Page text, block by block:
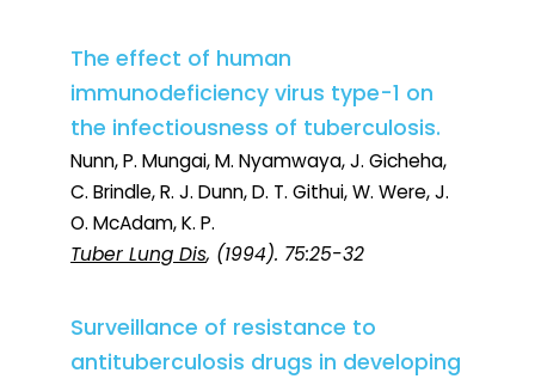
The effect of human
immunodeficiency virus type-1 on
the infectiousness of tuberculosis.
Nunn, P. Mungai, M. Nyamwaya, J. Gicheha,
C. Brindle, R. J. Dunn, D. T. Githui, W. Were, J.
O. McAdam, K. P.
Tuber Lung Dis, (1994). 75:25-32
Surveillance of resistance to
antituberculosis drugs in developing